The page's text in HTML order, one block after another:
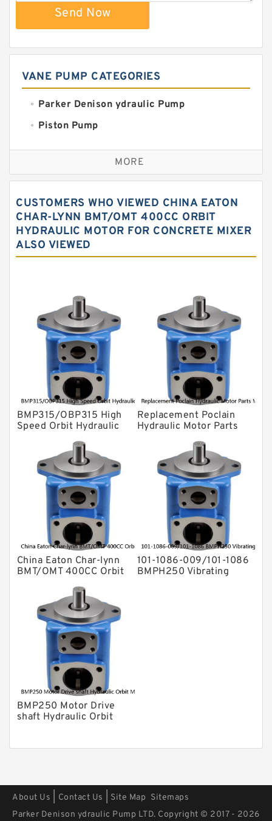
Send Now
VANE PUMP CATEGORIES
Parker Denison ydraulic Pump
Piston Pump
Replacement for CAT
Sauer ydraulic Pump
Water Pump
Yuken Hydraulic Pump
Original Hydraulic Pump
Gear Pump
For Komatsu
Eaton Vickers ydraulic Pump
Hydraulic Motor
For Rexroth
MORE
CUSTOMERS WHO VIEWED CHINA EATON
CHAR-LYNN BMT/OMT 400CC ORBIT
HYDRAULIC MOTOR FOR CONCRETE MIXER
ALSO VIEWED
BMP315/OBP315 High
Speed Orbit Hydraulic
Replacement Poclain
Hydraulic Motor Parts
China Eaton Char-lynn
BMT/OMT 400CC Orbit
Concrete Mixer
101-1086-009/101-1086
BMPH250 Vibrating
BMP250 Motor Drive
shaft Hydraulic Orbit
About Us Contact Us Site Map Sitemaps
Parker Denison ydraulic Pump LTD. Copyright © 2017 - 2026